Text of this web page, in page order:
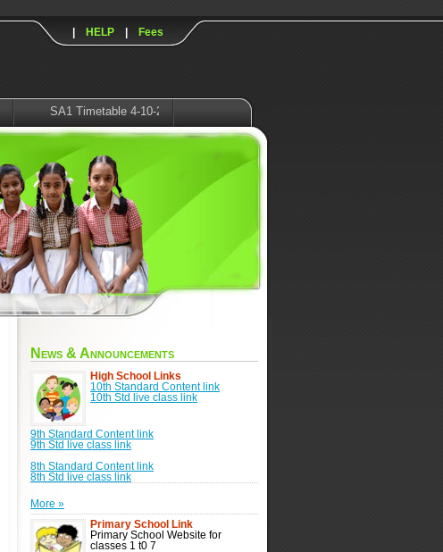
HELP Fees
SA1 Timetable 4-10-2021
News & Announcements
High School Links
10th Standard Content link
10th Std live class link
9th Standard Content link
9th Std live class link
8th Standard Content link
8th Std live class link
More »
Primary School Link
Primary School Website for
classes 1 t0 7